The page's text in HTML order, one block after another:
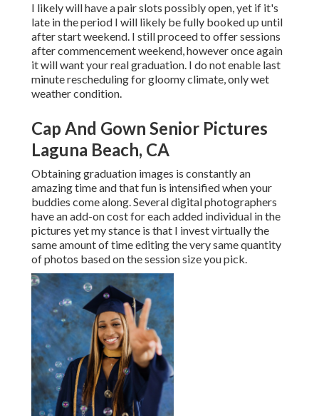
I likely will have a pair slots possibly open, yet if it's
late in the period I will likely be fully booked up until
after start weekend. I still proceed to offer sessions
after commencement weekend, however once again
it will want your real graduation. I do not enable last
minute rescheduling for gloomy climate, only wet
weather condition.
Cap And Gown Senior Pictures
Laguna Beach, CA
Obtaining graduation images is constantly an
amazing time and that fun is intensified when your
buddies come along. Several digital photographers
have an add-on cost for each added individual in the
pictures yet my stance is that I invest virtually the
same amount of time editing the very same quantity
of photos based on the session size you pick.